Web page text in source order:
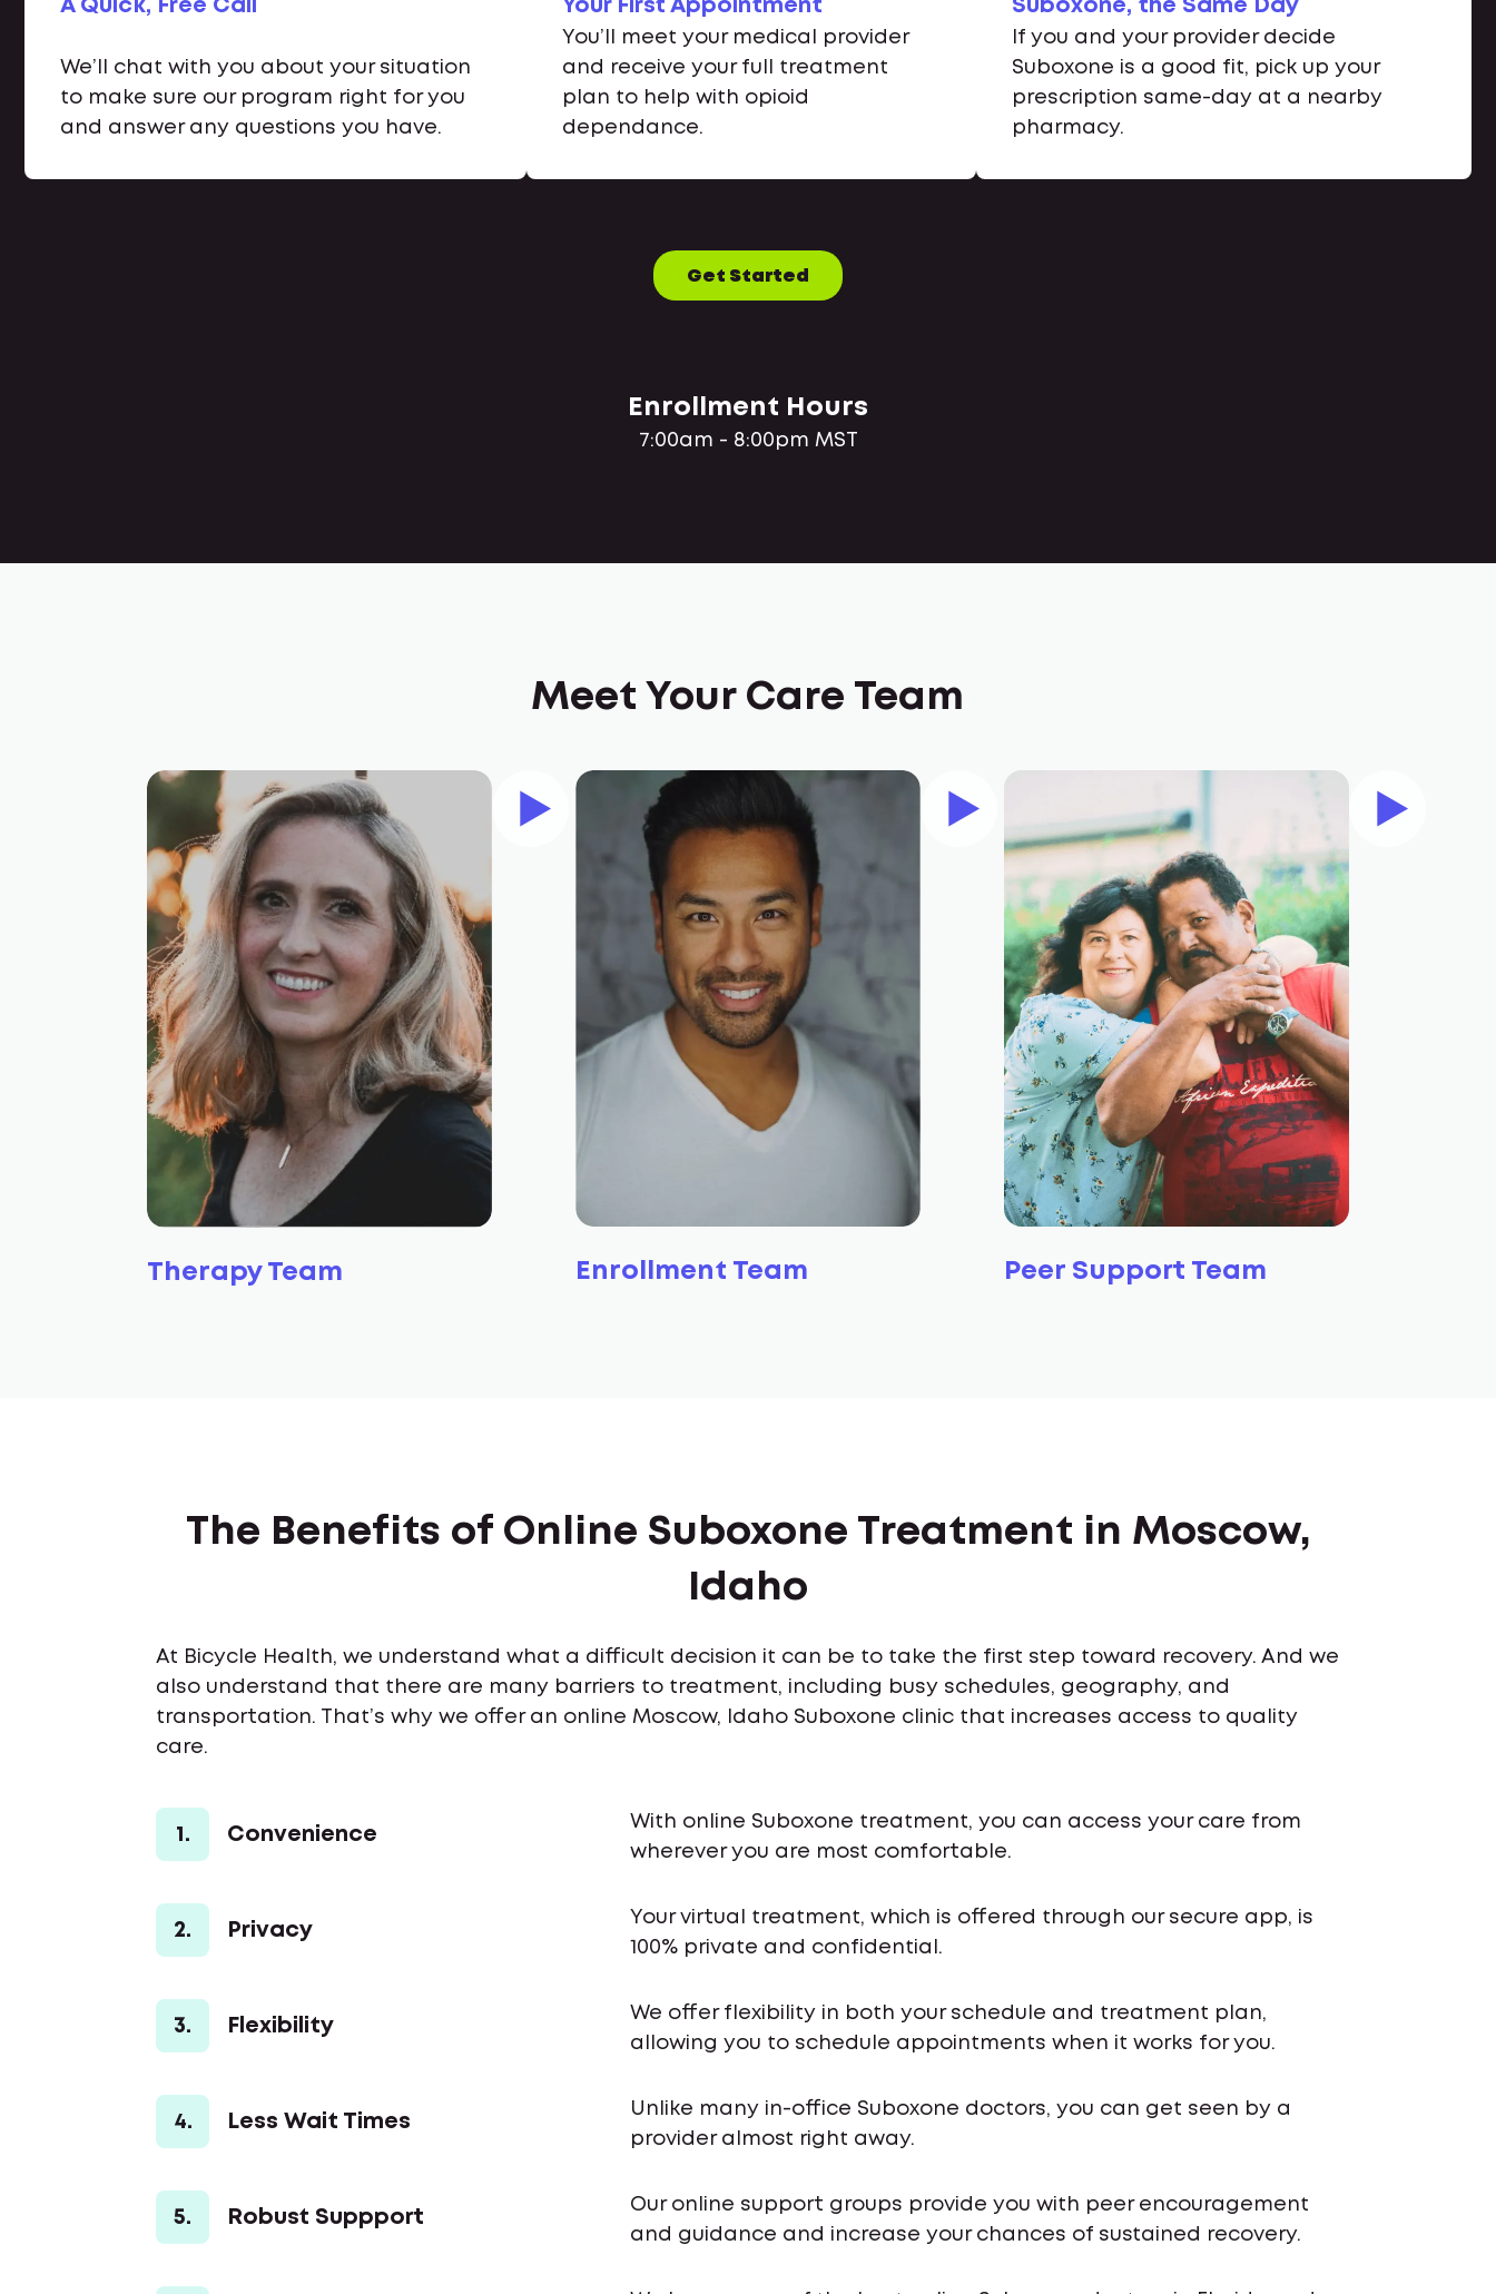
A Quick, Free Call
We’ll chat with you about your situation
to make sure our program right for you
and answer any questions you have.
Your First Appointment
You’ll meet your medical provider
and receive your full treatment
plan to help with opioid
dependance.
Suboxone, the Same Day
If you and your provider decide
Suboxone is a good fit, pick up your
prescription same-day at a nearby
pharmacy.
Get Started
Enrollment Hours
7:00am - 8:00pm MST
Meet Your Care Team
Therapy Team Enrollment Team Peer Support Team
The Benefits of Online Suboxone Treatment in Moscow,
Idaho
At Bicycle Health, we understand what a difficult decision it can be to take the first step toward recovery. And we
also understand that there are many barriers to treatment, including busy schedules, geography, and
transportation. That’s why we offer an online Moscow, Idaho Suboxone clinic that increases access to quality
care.
1. Convenience
With online Suboxone treatment, you can access your care from
wherever you are most comfortable.
2. Privacy
Your virtual treatment, which is offered through our secure app, is
100% private and confidential.
3. Flexibility
We offer flexibility in both your schedule and treatment plan,
allowing you to schedule appointments when it works for you.
4. Less Wait Times
Unlike many in-office Suboxone doctors, you can get seen by a
provider almost right away.
5. Robust Suppport
Our online support groups provide you with peer encouragement
and guidance and increase your chances of sustained recovery.